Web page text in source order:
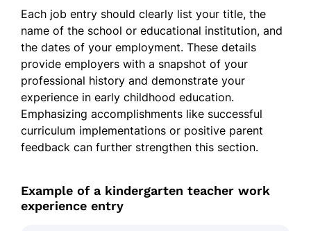
Each job entry should clearly list your title, the
name of the school or educational institution, and
the dates of your employment. These details
provide employers with a snapshot of your
professional history and demonstrate your
experience in early childhood education.
Emphasizing accomplishments like successful
curriculum implementations or positive parent
feedback can further strengthen this section.
Example of a kindergarten teacher work
experience entry